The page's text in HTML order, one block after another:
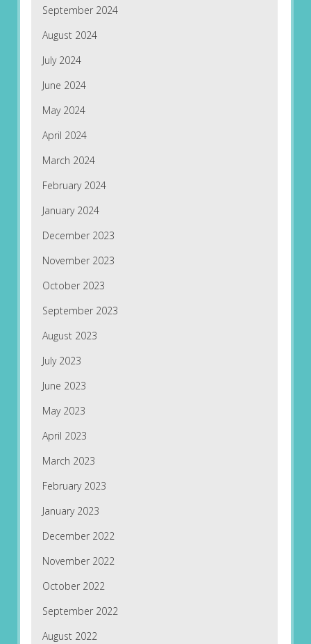
September 2024
August 2024
July 2024
June 2024
May 2024
April 2024
March 2024
February 2024
January 2024
December 2023
November 2023
October 2023
September 2023
August 2023
July 2023
June 2023
May 2023
April 2023
March 2023
February 2023
January 2023
December 2022
November 2022
October 2022
September 2022
August 2022